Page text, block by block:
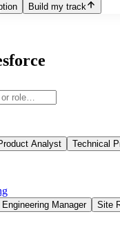
Build my track
Analyst
Technical
Engineering Manager
Site